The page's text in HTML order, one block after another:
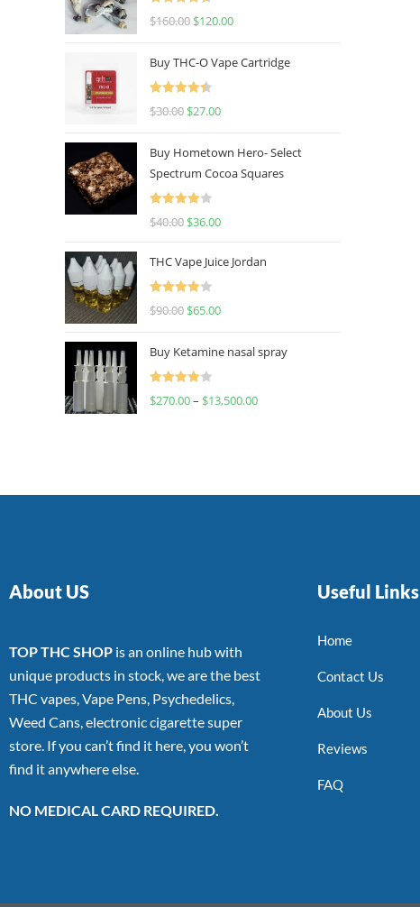
Rated
4.67
$160.00 $120.00
Buy THC-O Vape Cartridge
Rated
4.50
$30.00 $27.00
Buy Hometown Hero- Select
Spectrum Cocoa Squares
Rated
$40.00 $36.00
THC Vape Juice Jordan
Rated
$90.00 $65.00
Buy Ketamine nasal spray
Rated
$270.00– $13,500.00
About US
TOP THC SHOP is an online hub with
unique products in stock, we are the best
THC vapes, Vape Pens, Psychedelics,
Weed Cans, electronic cigarette super
store. If you can’t find it here, you won’t
find it anywhere else.
NO MEDICAL CARD REQUIRED.
Useful Links
Home
Contact Us
About Us
Reviews
FAQ